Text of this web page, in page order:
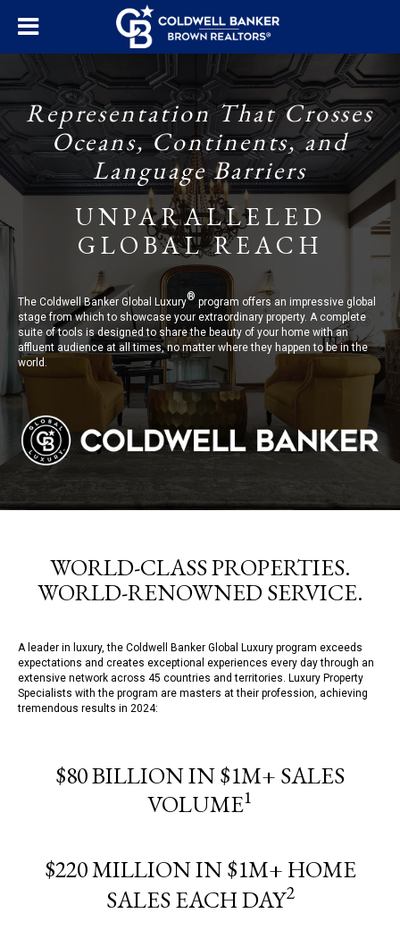
Representation That Crosses
Oceans, Continents, and
Language Barriers
UNPARALLELED
GLOBAL REACH
The Coldwell Banker Global Luxury®program offers an impressive global
stage from which to showcase your extraordinary property. A complete
suite of tools is designed to share the beauty of your home with an
affluent audience at all times, no matter where they happen to be in the
world.
WORLD-CLASS PROPERTIES.
WORLD-RENOWNED SERVICE.
A leader in luxury, the Coldwell Banker Global Luxury program exceeds
expectations and creates exceptional experiences every day through an
extensive network across 45 countries and territories. Luxury Property
Specialists with the program are masters at their profession, achieving
tremendous results in 2024:
$80 BILLION IN $1M+ SALES
VOLUME1
$220 MILLION IN $1M+ HOME
SALES EACH DAY2